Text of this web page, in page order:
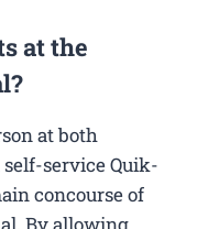
at the
at both
service Quik-
concourse of
By allowing